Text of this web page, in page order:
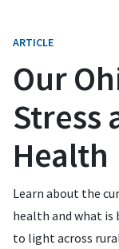
ARTICLE
Our
Stress
Health
Learn about the
health and what
to light across